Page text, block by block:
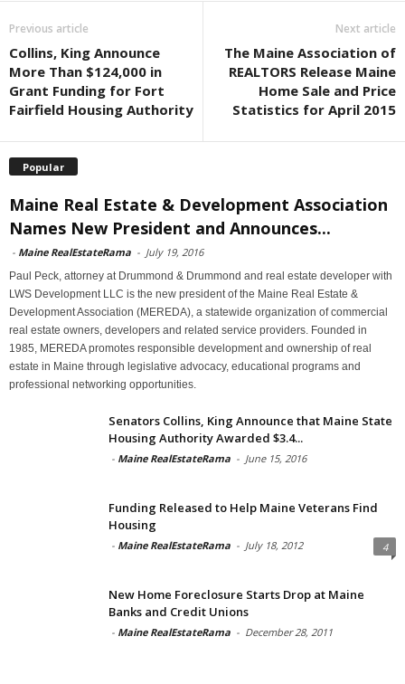
Previous article
Collins, King Announce
More Than $124,000 in
Grant Funding for Fort
Fairfield Housing Authority
Next article
The Maine Association of
REALTORS Release Maine
Home Sale and Price
Statistics for April 2015
Popular
Maine Real Estate & Development Association
Names New President and Announces...
- Maine RealEstateRama - July 19, 2016
Paul Peck, attorney at Drummond & Drummond and real estate developer with
LWS Development LLC is the new president of the Maine Real Estate &
Development Association (MEREDA), a statewide organization of commercial
real estate owners, developers and related service providers. Founded in
1985, MEREDA promotes responsible development and ownership of real
estate in Maine through legislative advocacy, educational programs and
professional networking opportunities.
Senators Collins, King Announce that Maine State
Housing Authority Awarded $3.4...
- Maine RealEstateRama - June 15, 2016
Funding Released to Help Maine Veterans Find
Housing
- Maine RealEstateRama - July 18, 2012 4
New Home Foreclosure Starts Drop at Maine
Banks and Credit Unions
- Maine RealEstateRama - December 28, 2011